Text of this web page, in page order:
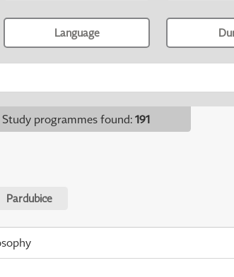
Language
Study programmes found: 191
Pardubice